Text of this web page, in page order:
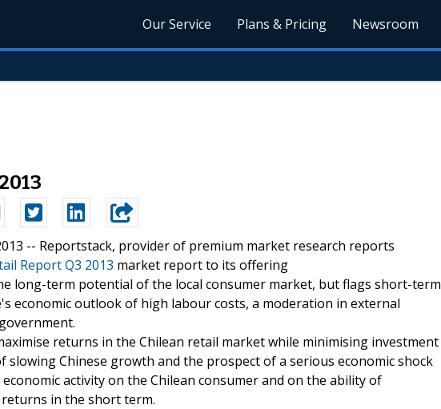
Our Service Plans & Pricing Newsroom
-- Reportstack, provider of premium market research reports
Report Q3 2013 market report to its offering
long-term potential of the local consumer market, but flags short-term
economic outlook of high labour costs, a moderation in external
returns in the Chilean retail market while minimising investment
slowing Chinese growth and the prospect of a serious economic shock
activity on the Chilean consumer and on the ability of
in the short term.